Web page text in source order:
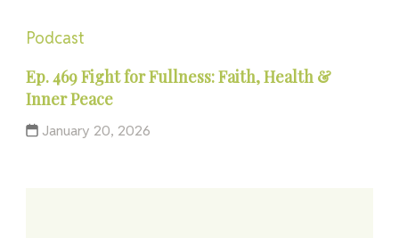
Podcast
Ep. 469 Fight for Fullness: Faith, Health &
Inner Peace
January 20, 2026